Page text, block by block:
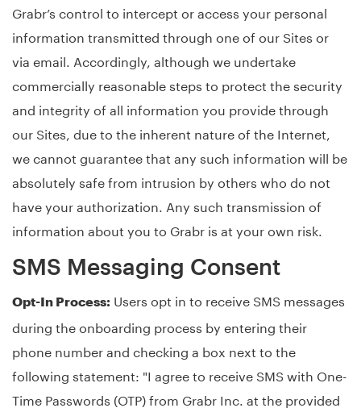
Grabr’s control to intercept or access your personal
information transmitted through one of our Sites or
via email. Accordingly, although we undertake
commercially reasonable steps to protect the security
and integrity of all information you provide through
our Sites, due to the inherent nature of the Internet,
we cannot guarantee that any such information will be
absolutely safe from intrusion by others who do not
have your authorization. Any such transmission of
information about you to Grabr is at your own risk.
SMS Messaging Consent
Opt-In Process: Users opt in to receive SMS messages
during the onboarding process by entering their
phone number and checking a box next to the
following statement: "I agree to receive SMS with One-
Time Passwords (OTP) from Grabr Inc. at the provided